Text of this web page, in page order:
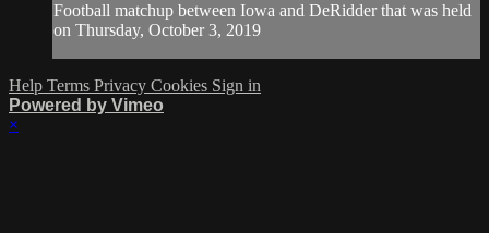
Football matchup between Iowa and DeRidder that was held
on Thursday, October 3, 2019
Help Terms Privacy Cookies Sign in
Powered by Vimeo
×